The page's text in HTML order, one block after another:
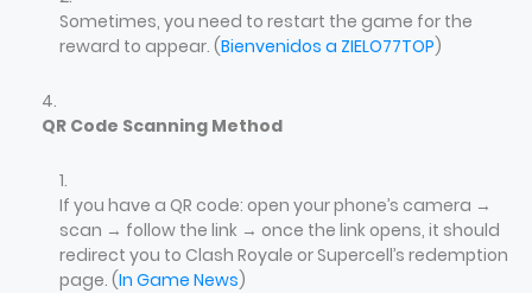
Sometimes, you need to restart the game for the
reward to appear. (Bienvenidos a ZIELO77TOP)
QR Code Scanning Method
If you have a QR code: open your phone’s camera →
scan → follow the link → once the link opens, it should
redirect you to Clash Royale or Supercell’s redemption
page. (In Game News)